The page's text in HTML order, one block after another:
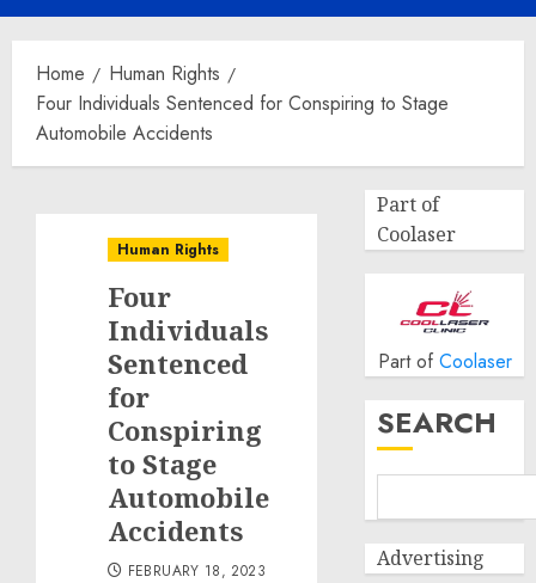
Menu
Home
Human Rights
Four Individuals Sentenced for Conspiring to Stage
Automobile Accidents
Human Rights
Four
Individuals
Sentenced
for
Conspiring
to Stage
Automobile
Accidents
FEBRUARY 18, 2023
Part of
Coolaser
Part of Coolaser
SEARCH
Advertising